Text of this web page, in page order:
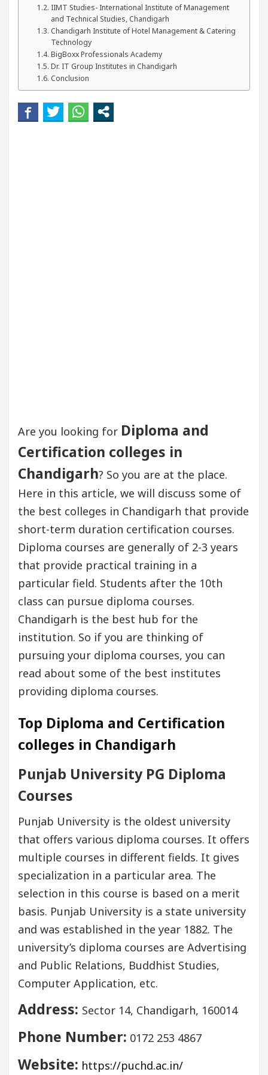
Beautiful Skin 5 Best Cardiologists In
Easy Plus and how it was made
IIMT Studies- International Institute of Management
and Technical Studies, Chandigarh
Chandigarh Institute of Hotel Management & Catering
Technology
BigBoxx Professionals Academy
Dr. IT Group Institutes in Chandigarh
Conclusion
Are you looking for Diploma and
Certification colleges in
Chandigarh? So you are at the place.
Here in this article, we will discuss some of
the best colleges in Chandigarh that provide
short-term duration certification courses.
Diploma courses are generally of 2-3 years
that provide practical training in a
particular field. Students after the 10th
class can pursue diploma courses.
Chandigarh is the best hub for the
institution. So if you are thinking of
pursuing your diploma courses, you can
read about some of the best institutes
providing diploma courses.
Top Diploma and Certification
colleges in Chandigarh
Punjab University PG Diploma
Courses
Punjab University is the oldest university
that offers various diploma courses. It offers
multiple courses in different fields. It gives
specialization in a particular area. The
selection in this course is based on a merit
basis. Punjab University is a state university
and was established in the year 1882. The
university’s diploma courses are Advertising
and Public Relations, Buddhist Studies,
Computer Application, etc.
Address: Sector 14, Chandigarh, 160014
Phone Number: 0172 253 4867
Website: https://puchd.ac.in/